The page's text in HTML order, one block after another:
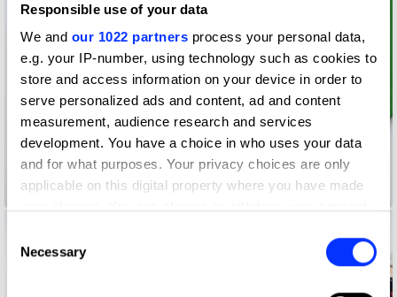
Responsible use of your data
We and our 1022 partners process your personal data,
e.g. your IP-number, using technology such as cookies to
store and access information on your device in order to
serve personalized ads and content, ad and content
measurement, audience research and services
development. You have a choice in who uses your data
and for what purposes. Your privacy choices are only
applicable on this digital property where you have made
the Privacy trigger icon.
Selection
Necessary
2021 Christmas Cards